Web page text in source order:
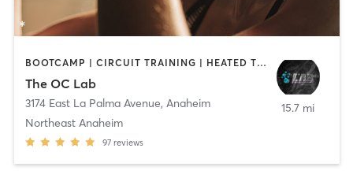
BOOTCAMP | CIRCUIT TRAINING | HEATED THERAPY | OTHER | WATER THERAPY
The OC Lab
3174 East La Palma Avenue, Anaheim
Northeast Anaheim
97 reviews
15.7 mi